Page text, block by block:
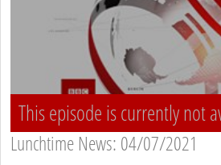
This episode is currently not
Lunchtime News: 04/07/2021